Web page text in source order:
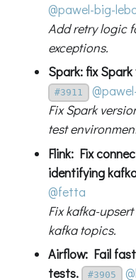
@pawel-big-
Add retry logic
exceptions.
Spark: fix
#3911
Fix Spark
test
Flink: Fix
identifying
@fetta
Fix kafka-
kafka topics.
Airflow: Fail
tests.
#3905